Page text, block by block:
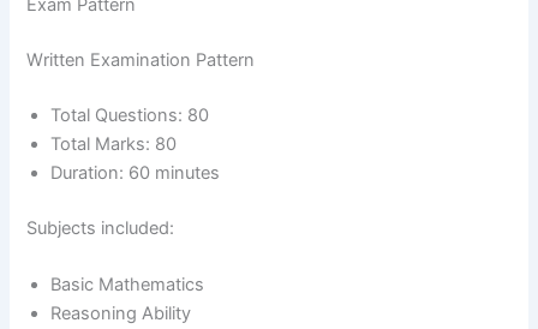
Exam Pattern
Written Examination Pattern
Total Questions: 80
Total Marks: 80
Duration: 60 minutes
Subjects included:
Basic Mathematics
Reasoning Ability